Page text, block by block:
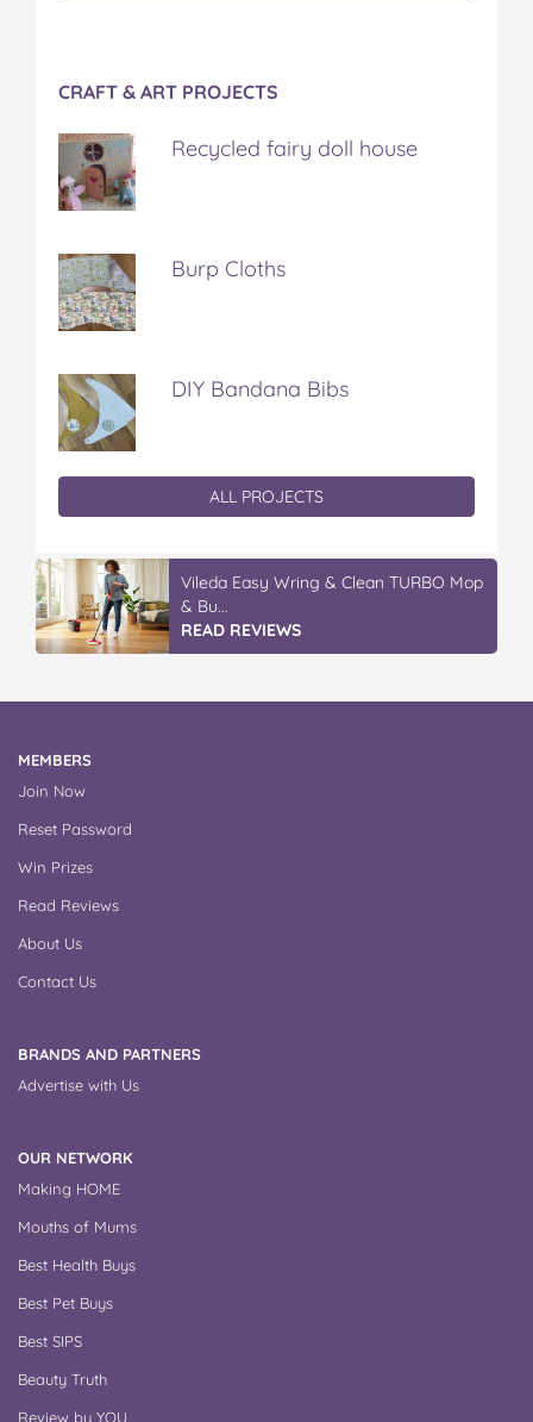
CRAFT & ART PROJECTS
Recycled fairy doll house
Burp Cloths
DIY Bandana Bibs
ALL PROJECTS
Vileda Easy Wring & Clean TURBO Mop
& Bu...
READ REVIEWS
MEMBERS
Join Now
Reset Password
Win Prizes
Read Reviews
About Us
Contact Us
BRANDS AND PARTNERS
Advertise with Us
OUR NETWORK
Making HOME
Mouths of Mums
Best Health Buys
Best Pet Buys
Best SIPS
Beauty Truth
Review by YOU